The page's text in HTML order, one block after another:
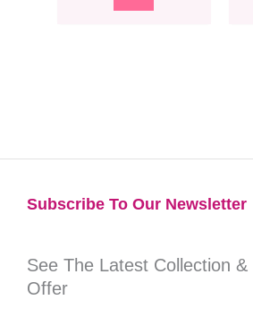
Subscribe To Our Newsletter​
See The Latest Collection &
Offer